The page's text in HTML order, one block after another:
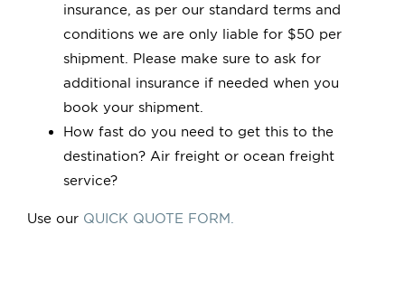
insurance, as per our standard terms and
conditions we are only liable for $50 per
shipment. Please make sure to ask for
additional insurance if needed when you
book your shipment.
How fast do you need to get this to the
destination? Air freight or ocean freight
service?
Use our QUICK QUOTE FORM.